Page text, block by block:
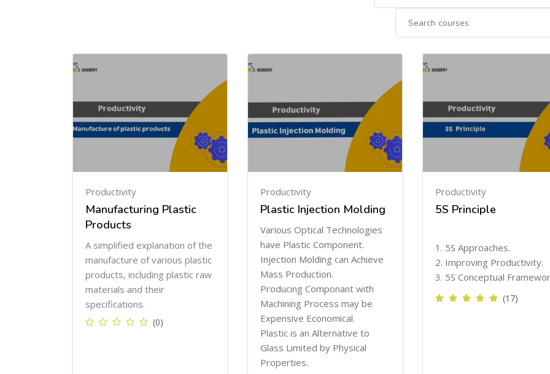
Productivity
Manufacturing Plastic
Products
A simplified explanation of the
manufacture of various plastic
products, including plastic raw
materials and their
specifications.
(0)
Productivity
Plastic Injection Molding
Various Optical Technologies
have Plastic Component.
Injection Molding can Achieve
Mass Production.
Producing Componant with
Machining Process may be
Expensive Economical.
Plastic is an Alternative to
Glass Limited by Physical
Properties.
Productivity
5S Principle
1. 5S Approaches.
2. Improving Productivity.
3. 5S Conceptual
(17)